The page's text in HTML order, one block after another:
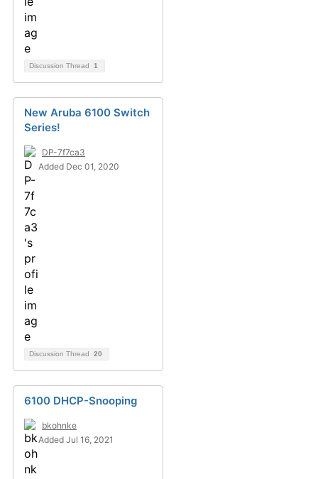
Discussion Thread 1
New Aruba 6100 Switch
Series!
DP-7f7ca3
Added Dec 01, 2020
Discussion Thread 20
6100 DHCP-Snooping
bkohnke
Added Jul 16, 2021